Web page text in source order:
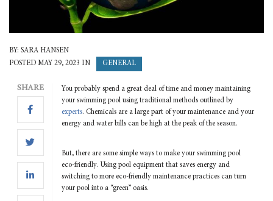
BY: SARA HANSEN
POSTED MAY 29, 2023 IN
GENERAL
SHARE
You probably spend a great deal of time and money maintaining
your swimming pool using traditional methods outlined by
experts. Chemicals are a large part of your maintenance and your
energy and water bills can be high at the peak of the season.
But, there are some simple ways to make your swimming pool
eco-friendly. Using pool equipment that saves energy and
switching to more eco-friendly maintenance practices can turn
your pool into a “green” oasis.